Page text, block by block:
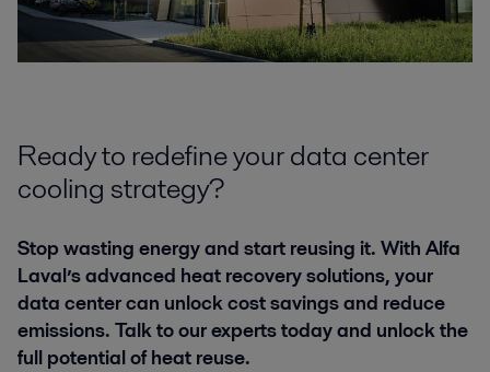
Ready to redefine your data center
cooling strategy?
Stop wasting energy and start reusing it. With Alfa
Laval’s advanced heat recovery solutions, your
data center can unlock cost savings and reduce
emissions. Talk to our experts today and unlock the
full potential of heat reuse.